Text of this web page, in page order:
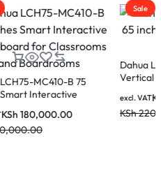
Sale
Dahua LPH75-ST470-P 75 inch
Smart interactive Educational
Whiteboard
KSh350,000.00
KSh290,000.00
excl. VAT